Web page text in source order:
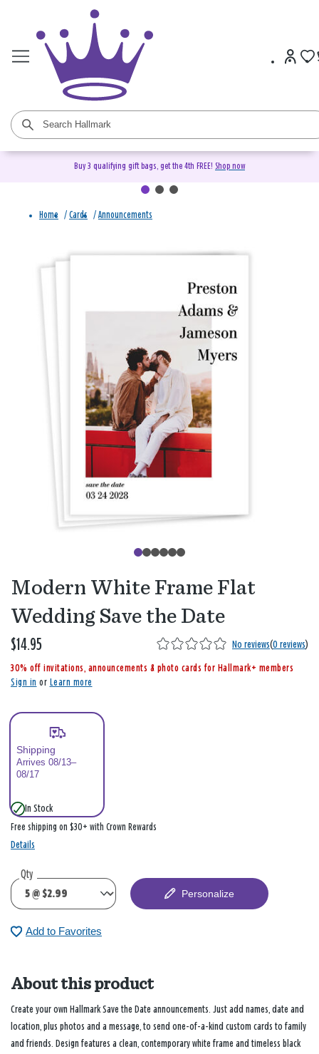
Buy 3 qualifying gift bags, get the 4th FREE! Shop now
Home / Cards / Announcements
Modern White Frame Flat
Wedding Save the Date
$14.95
,
i
s
No reviews(0 reviews)
30% off invitations, announcements & photo cards for Hallmark+ members
Sign in or Learn more
Shipping
Arrives 08/13–
08/17
In Stock
Free shipping on $30+ with Crown Rewards
Details
Qty
Personalize
Add to Favorites
About this product
Create your own Hallmark Save the Date announcements. Just add names, date and
location, plus photos and a message, to send one-of-a-kind custom cards to family
and friends. Design features a clean, contemporary white frame and timeless black